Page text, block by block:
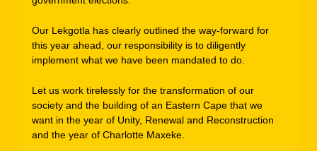
Our Lekgotla has clearly outlined the way-forward for
this year ahead, our responsibility is to diligently
implement what we have been mandated to do.
Let us work tirelessly for the transformation of our
society and the building of an Eastern Cape that we
want in the year of Unity, Renewal and Reconstruction
and the year of Charlotte Maxeke.